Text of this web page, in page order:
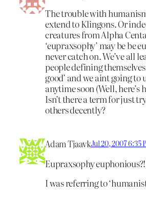
The trouble with
extend to Klingons. Or
creatures from Alpha
‘eupraxsophy’ may be be
never catch on. We’ve all
people defining
good’ and we aint going to
anytime soon (Well, here’s
Isn’t there a term for just
others decently?
Adam TjaavkJul 20, 2007 6:35
Eupraxsophy
I was referring to